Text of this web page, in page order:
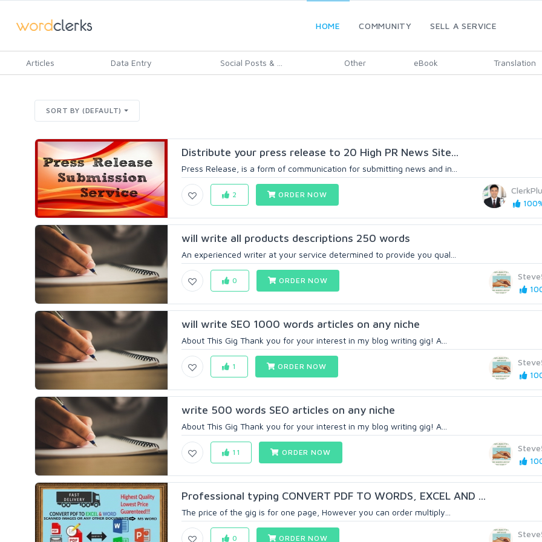
HOME COMMUNITY SELL A SERVICE
Articles Data Entry Social Posts & ... Other eBook Translation
SORT BY (DEFAULT)
Distribute your press release to 20 High PR News Site...
Press Release, is a form of communication for submitting news and in...
2 ORDER NOW
will write all products descriptions 250 words
An experienced writer at your service determined to provide you qual...
0 ORDER NOW
will write SEO 1000 words articles on any niche
About This Gig Thank you for your interest in my blog writing gig! A...
1 ORDER NOW
write 500 words SEO articles on any niche
About This Gig Thank you for your interest in my blog writing gig! A...
11 ORDER NOW
Professional typing CONVERT PDF TO WORDS, EXCEL AND ...
The price of the gig is for one page, However you can order multiply...
0 ORDER NOW